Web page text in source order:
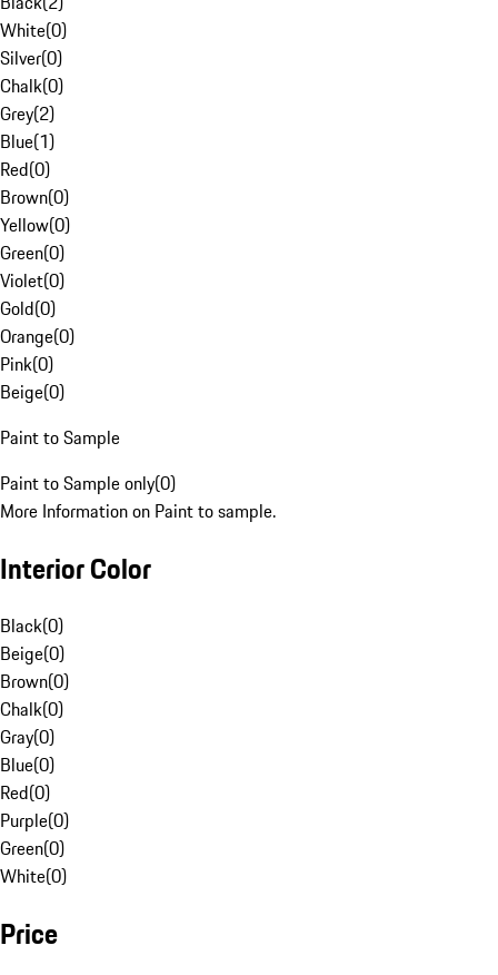
White(0)
Silver(0)
Chalk(0)
Grey(2)
Blue(1)
Red(0)
Brown(0)
Yellow(0)
Green(0)
Violet(0)
Gold(0)
Orange(0)
Pink(0)
Beige(0)
Paint to Sample
Paint to Sample only(0)
More Information on Paint to sample.
Interior Color
Black(0)
Beige(0)
Brown(0)
Chalk(0)
Gray(0)
Blue(0)
Red(0)
Purple(0)
Green(0)
White(0)
Price